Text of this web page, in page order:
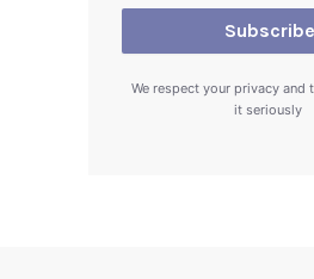
We respect your privacy and
it seriously